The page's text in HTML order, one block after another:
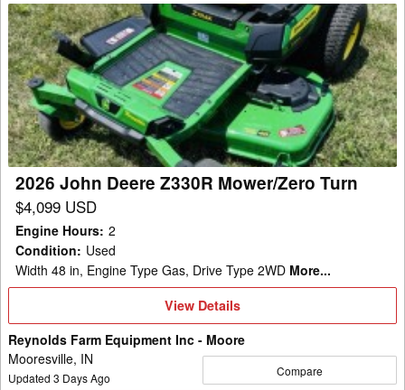
2026
John
Deere
Z330R
Mower/Zero
Turn
2026 John Deere Z330R Mower/Zero Turn
$4,099 USD
Engine Hours: 2
Condition: Used
Width 48 in, Engine Type Gas, Drive Type 2WD More...
View
View Details
Reynolds Farm Equipment Inc - Moore
Mooresville, IN
Updated 3 Days Ago Compare